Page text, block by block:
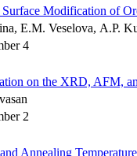
Modification of
E.M. Veselovа, A.P.
4
on the XRD, AFM,
2
Annealing